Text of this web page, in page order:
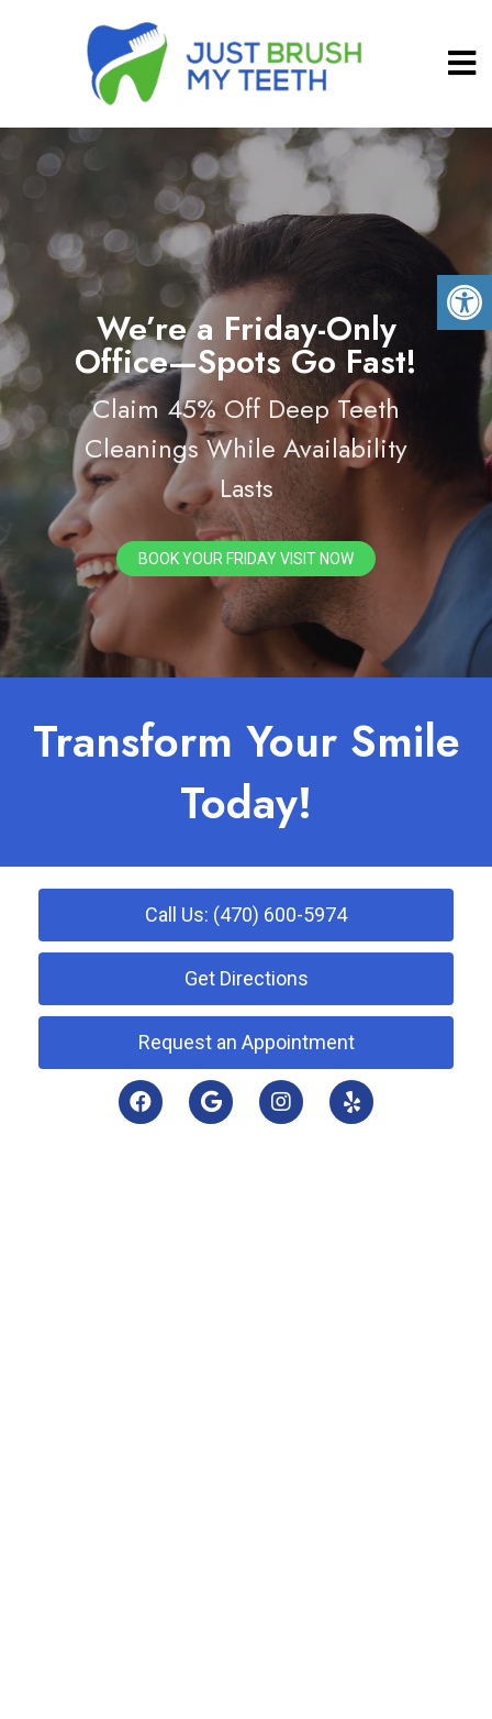
We’re a Friday-Only
Office—Spots Go Fast!
Claim 45% Off Deep Teeth
Cleanings While Availability
Lasts
BOOK YOUR FRIDAY VISIT NOW
Transform Your Smile
Today!
Call Us: (470) 600-5974
Get Directions
Request an Appointment